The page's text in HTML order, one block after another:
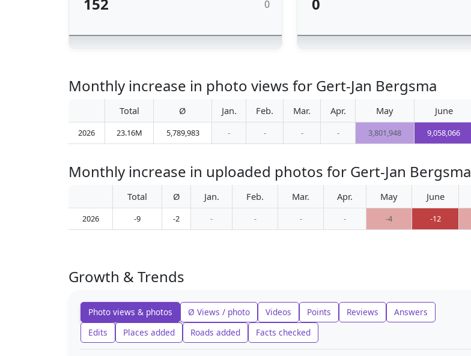
0
Monthly increase in photo views for Gert-Jan Bergsma
Total Ø Jan. Feb. Mar. Apr. May June
2026 23.16M 5,789,983 - - - - 3,801,948 9,058,066
Monthly increase in uploaded photos for Gert-Jan Bergsma
Total Ø Jan. Feb. Mar. Apr. May June
2026 -9 -2 - - - - -4 -12
Growth & Trends
Photo views & photos Ø Views / photo Videos Points Reviews
Answers
Edits
Places added Roads added Facts checked